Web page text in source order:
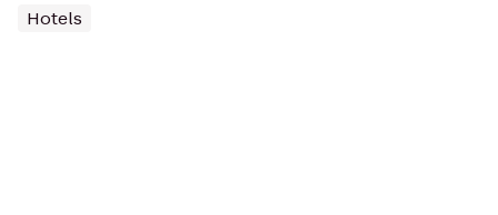
Hotels